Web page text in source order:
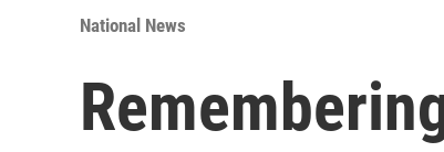
National News